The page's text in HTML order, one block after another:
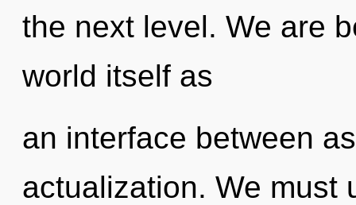
the next level. We are
world itself as
an interface between
actualization. We must